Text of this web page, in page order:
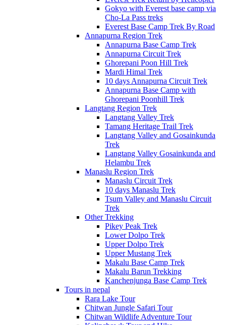
Gokyo with Everest base camp via
Cho-La Pass treks
Everest Base Camp Trek By Road
Annapurna Region Trek
Annapurna Base Camp Trek
Annapurna Circuit Trek
Ghorepani Poon Hill Trek
Mardi Himal Trek
10 days Annapurna Circuit Trek
Annapurna Base Camp with
Ghorepani Poonhill Trek
Langtang Region Trek
Langtang Valley Trek
Tamang Heritage Trail Trek
Langtang Valley and Gosainkunda
Trek
Langtang Valley Gosainkunda and
Helambu Trek
Manaslu Region Trek
Manaslu Circuit Trek
10 days Manaslu Trek
Tsum Valley and Manaslu Circuit
Trek
Other Trekking
Pikey Peak Trek
Lower Dolpo Trek
Upper Dolpo Trek
Upper Mustang Trek
Makalu Base Camp Trek
Makalu Barun Trekking
Kanchenjunga Base Camp Trek
Tours in nepal
Rara Lake Tour
Chitwan Jungle Safari Tour
Chitwan Wildlife Adventure Tour